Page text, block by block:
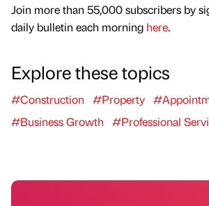
Join more than 55,000 subscribers by
daily bulletin each morning here.
Explore these topics
#Construction #Property
#Business Growth
#Professional